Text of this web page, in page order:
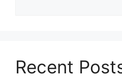
Recent